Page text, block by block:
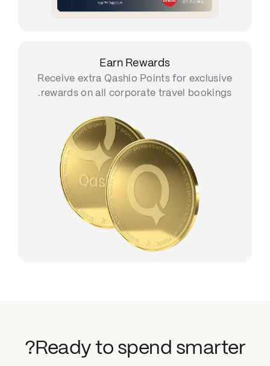
Earn Rewards
Receive extra Qashio Points for exclusive
rewards on all corporate travel bookings.
Ready to spend smarter?